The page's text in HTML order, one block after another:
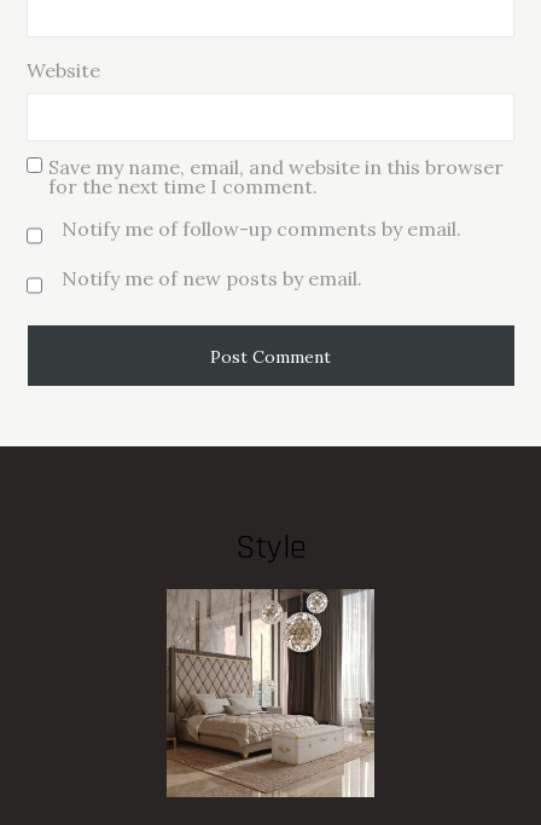
Website
Save my name, email, and website in this browser
for the next time I comment.
Notify me of follow-up comments by email.
Notify me of new posts by email.
Style